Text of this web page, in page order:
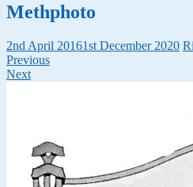
Methphoto
2nd April 20161st December 2020
Previous
Next